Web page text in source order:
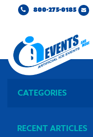
800-275-0185
CATEGORIES
RECENT ARTICLES